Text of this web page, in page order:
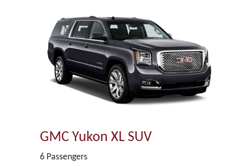
GMC Yukon XL SUV
6 Passengers